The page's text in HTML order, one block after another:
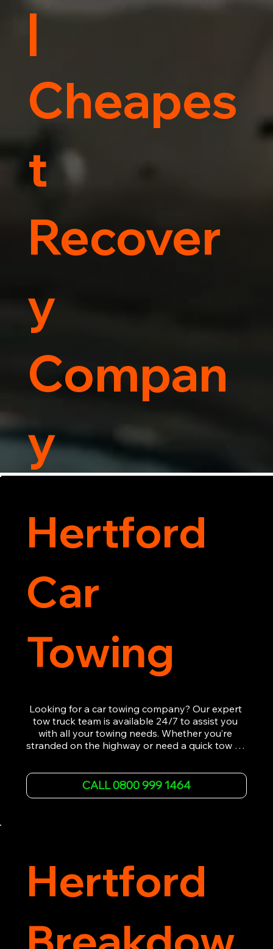
|
Cheapes
t
Recover
y
Compan
y
Hertford
Car
Towing
Looking for a car towing company? Our expert
tow truck team is available 24/7 to assist you
with all your towing needs. Whether you’re
stranded on the highway or need a quick tow to
and affordable car towing service. With state-of-
the-art equipment and experienced
professionals, we ensure your vehicle is handled
CALL 0800 999 1464
Hertford